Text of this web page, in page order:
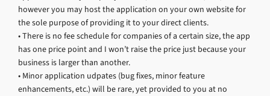
however you may host the application on your own website for
the sole purpose of providing it to your direct clients.
• There is no fee schedule for companies of a certain size, the app
has one price point and I won’t raise the price just because your
business is larger than another.
• Minor application udpates (bug fixes, minor feature
enhancements, etc.) will be rare, yet provided to you at no